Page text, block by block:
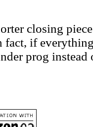
closing
fact, if
prog instead